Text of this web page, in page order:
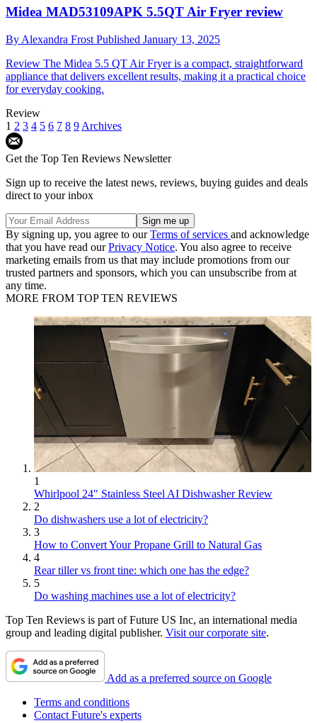
Midea MAD53109APK 5.5QT Air Fryer review
By Alexandra Frost Published January 13, 2025
Review The Midea 5.5 QT Air Fryer is a compact, straightforward
appliance that delivers excellent results, making it a practical choice
for everyday cooking.
Review
1 2 3 4 5 6 7 8 9 Archives
Get the Top Ten Reviews Newsletter
Sign up to receive the latest news, reviews, buying guides and deals
direct to your inbox
By signing up, you agree to ourTerms of services and acknowledge
that you have read ourPrivacy Notice. You also agree to receive
marketing emails from us that may include promotions from our
trusted partners and sponsors, which you can unsubscribe from at
any time.
MORE FROM TOP TEN REVIEWS
1
Whirlpool 24" Stainless Steel AI Dishwasher Review
2
Do dishwashers use a lot of electricity?
3
How to Convert Your Propane Grill to Natural Gas
4
Rear tiller vs front tine: which one has the edge?
5
Do washing machines use a lot of electricity?
Top Ten Reviews is part of Future US Inc, an international media
group and leading digital publisher. Visit our corporate site.
Add as a preferred source on Google
Terms and conditions
Contact Future's experts